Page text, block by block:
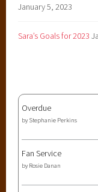
January 5, 2023
Sara’s Goals for 2023
Overdue
by Stephanie Perkins
Fan Service
by Rosie Danan